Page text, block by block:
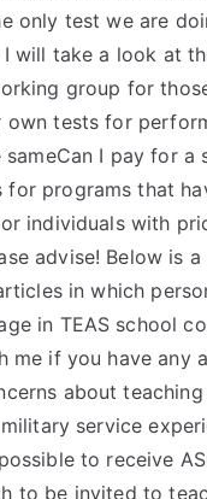
only test we are
will take a look at
group for
own tests for
I pay for a
for programs that
individuals with
advise! Below is a
in which
in TEAS school
me if you have any
about teaching
service
to receive
to be invited to